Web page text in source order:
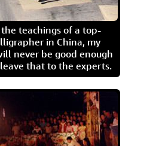
teachings of a top-
in China, my
never be good enough
that to the experts.